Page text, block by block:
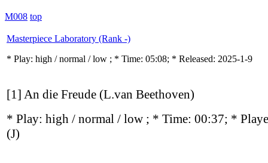
M008 top
Masterpiece Laboratory (Rank -)
* Play: high / normal / low ; * Time: 05:08; * Released: 2025-1-9
[1] An die Freude (L.van Beethoven)
* Play: high / normal / low ; * Time: 00:37; *
(J)